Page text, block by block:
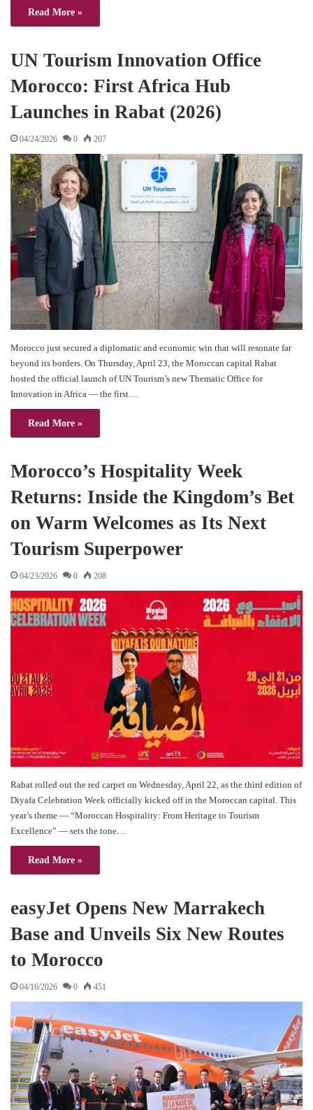
Read More »
UN Tourism Innovation Office
Morocco: First Africa Hub
Launches in Rabat (2026)
04/24/2026 0 207
Morocco just secured a diplomatic and economic win that will resonate far
beyond its borders. On Thursday, April 23, the Moroccan capital Rabat
hosted the official launch of UN Tourism’s new Thematic Office for
Innovation in Africa — the first…
Read More »
Morocco’s Hospitality Week
Returns: Inside the Kingdom’s Bet
on Warm Welcomes as Its Next
Tourism Superpower
04/23/2026 0 208
Rabat rolled out the red carpet on Wednesday, April 22, as the third edition of
Diyafa Celebration Week officially kicked off in the Moroccan capital. This
year’s theme — “Moroccan Hospitality: From Heritage to Tourism
Excellence” — sets the tone…
Read More »
easyJet Opens New Marrakech
Base and Unveils Six New Routes
to Morocco
04/16/2026 0 451